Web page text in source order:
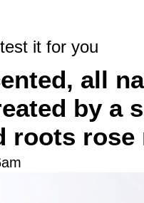
it for you
all
by a
roots rose